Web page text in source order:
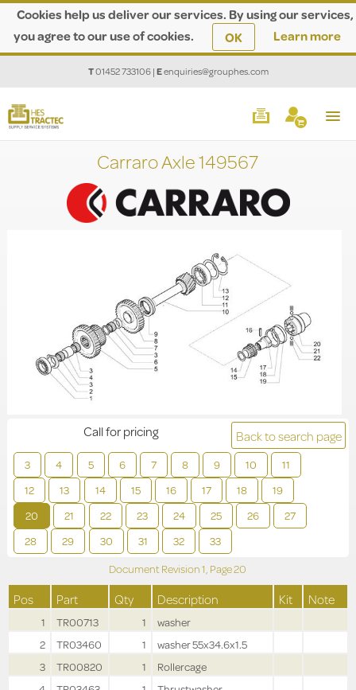
Cookies help us deliver our services. By using our services,
you agree to our use of cookies.
OK Learn more
T01452 733106|Eenquiries@grouphes.com
Carraro Axle 149567
Back to search page
3 4 5 6 7 8 9 10
11
12
13 14 15 16 17 18
19
20
21 22 23 24 25 26
27
28
29 30 31 32 33
Call for pricing
Document Revision1, Page20
Pos Part Qty Description Kit Note
1 TR00713 1
washer
2
TR03460 1
washer 55x34.6x1.5
3
TR00820 1
Rollercage